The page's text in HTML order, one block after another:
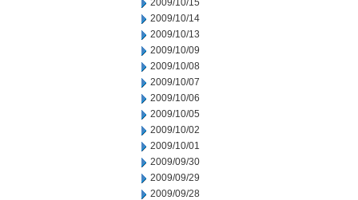
2009/10/15
2009/10/14
2009/10/13
2009/10/09
2009/10/08
2009/10/07
2009/10/06
2009/10/05
2009/10/02
2009/10/01
2009/09/30
2009/09/29
2009/09/28